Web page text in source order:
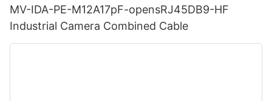
MV-IDA-PE-M12A17pF-opensRJ45DB9-HF
Industrial Camera Combined Cable